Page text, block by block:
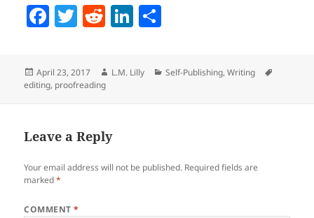
F
c
e
o
o
k
T
er
R
d
di
Li
k
e re
Posted
on
April 23, 2017 Author
L.M. Lilly Categories
Self-Publishing,Writing
editing, proofreading
Leave a Reply
Your email address will not be published. Required fields are
marked*
COMMENT*